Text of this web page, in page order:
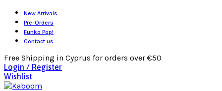
New Arrivals
Pre-Orders
Funko Pop!
Contact us
Free Shipping in Cyprus for orders over €50
Login / Register
Wishlist